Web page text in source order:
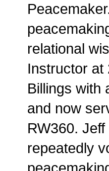
relational
Instructor at
Billings with
and now
RW360.
repeatedly